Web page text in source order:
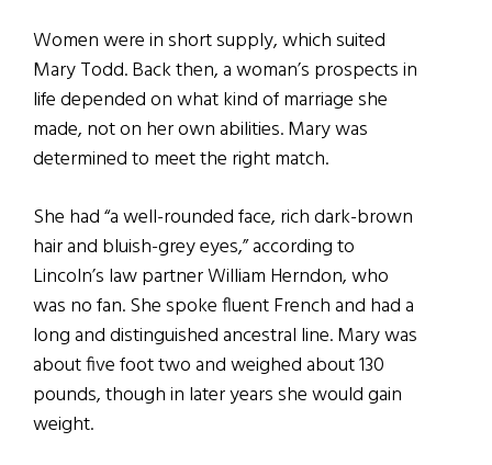
Women were in short supply, which suited
Mary Todd. Back then, a woman’s prospects in
life depended on what kind of marriage she
made, not on her own abilities. Mary was
determined to meet the right match.
She had “a well-rounded face, rich dark-brown
hair and bluish-grey eyes,” according to
Lincoln’s law partner William Herndon, who
was no fan. She spoke fluent French and had a
long and distinguished ancestral line. Mary was
about five foot two and weighed about 130
pounds, though in later years she would gain
weight.